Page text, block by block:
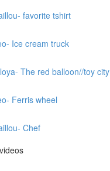
favorite tshirt
Ice cream truck
The red balloon//toy city
Ferris wheel
Chef